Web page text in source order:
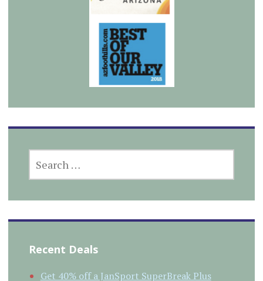
FOR:
Recent Deals
Get 40% off a JanSport SuperBreak Plus